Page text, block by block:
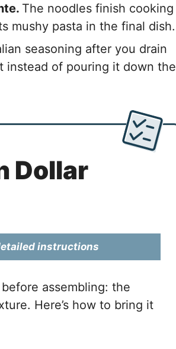
The noodles finish cooking
mushy pasta in the final dish.
seasoning after you drain
instead of pouring it down the
Dollar
instructions
assembling: the
Here’s how to bring it